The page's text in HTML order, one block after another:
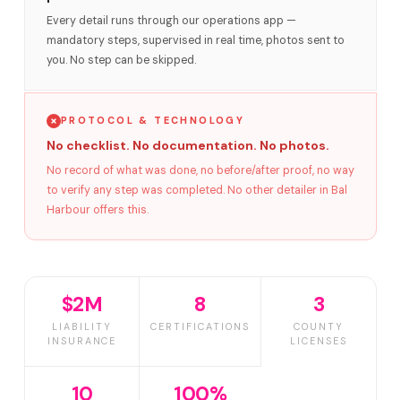
Every detail runs through our operations app —
mandatory steps, supervised in real time, photos sent to
you. No step can be skipped.
PROTOCOL & TECHNOLOGY
No checklist. No documentation. No photos.
No record of what was done, no before/after proof, no way
to verify any step was completed. No other detailer in Bal
Harbour offers this.
$2M
LIABILITY
INSURANCE
8
CERTIFICATIONS
3
COUNTY
LICENSES
10 100%